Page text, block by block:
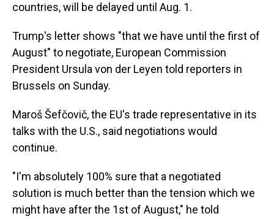
countries, will be delayed until Aug. 1.
Trump's letter shows "that we have until the first of
August" to negotiate, European Commission
President Ursula von der Leyen told reporters in
Brussels on Sunday.
Maroš Šefčovič, the EU's trade representative in its
talks with the U.S., said negotiations would
continue.
"I'm absolutely 100% sure that a negotiated
solution is much better than the tension which we
might have after the 1st of August," he told